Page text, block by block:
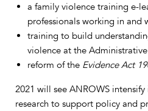
a family violence training e-
professionals working in
training to build
violence at the
reform of the Evidence Act
2021 will see ANROWS
research to support policy and